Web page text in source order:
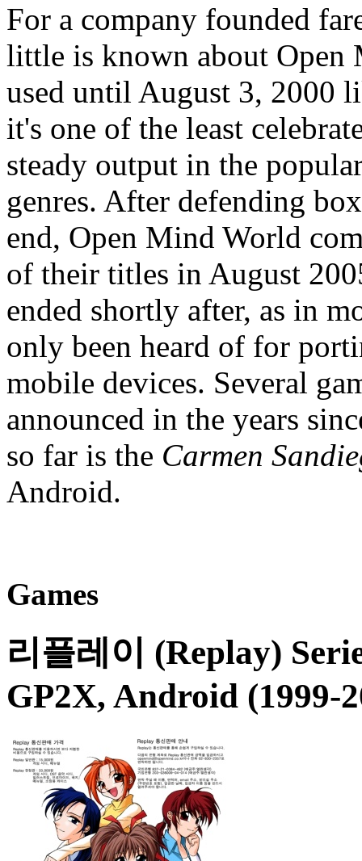
For a company founded
little is known about Open
used until August 3, 2000
it's one of the least
steady output in the
genres. After defending
end, Open Mind World
of their titles in August
ended shortly after, as in
only been heard of for
mobile devices. Several
announced in the years
so far is the Carmen
Android.
Games
리플레이 (Replay)
GP2X, Android (1999-